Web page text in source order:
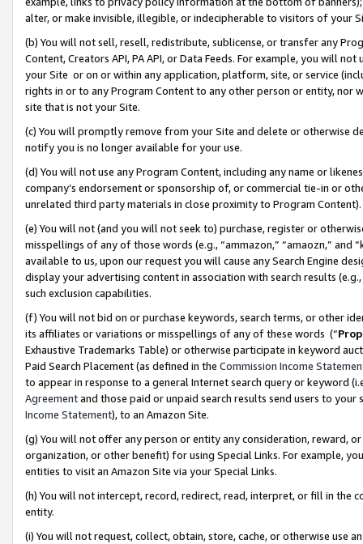
alter, or make invisible, illegible, or indecipherable to visitors of your
(b) You will not sell, resell, redistribute, sublicense, or transfer any
Content, Creators API, PA API, or Data Feeds. For example, you will
your Site or on or within any application, platform, site, or service
rights in or to any Program Content to any other person or entity, nor
site that is not your Site.
(c) You will promptly remove from your Site and delete or otherwise
notify you is no longer available for your use.
(d) You will not use any Program Content, including any name or
company’s endorsement or sponsorship of, or commercial tie-in or
unrelated third party materials in close proximity to Program Content).
(e) You will not (and you will not seek to) purchase, register or
misspellings of any of those words (e.g., “ammazon,” “amaozn,” and
available to us, upon our request you will cause any Search Engine
display your advertising content in association with search results
such exclusion capabilities.
(f) You will not bid on or purchase keywords, search terms, or other
its affiliates or variations or misspellings of any of these words (“
Exhaustive Trademarks Table) or otherwise participate in keyword
Paid Search Placement (as defined in the Commission Income
to appear in response to a general Internet search query or keyword
Agreementand those paid or unpaid search results send users to
Income Statement), to an Amazon Site.
(g) You will not offer any person or entity any consideration, reward,
organization, or other benefit) for using Special Links. For example,
entities to visit an Amazon Site via your Special Links.
(h) You will not intercept, record, redirect, read, interpret, or fill in
entity.
(i) You will not request, collect, obtain, store, cache, or otherwise use